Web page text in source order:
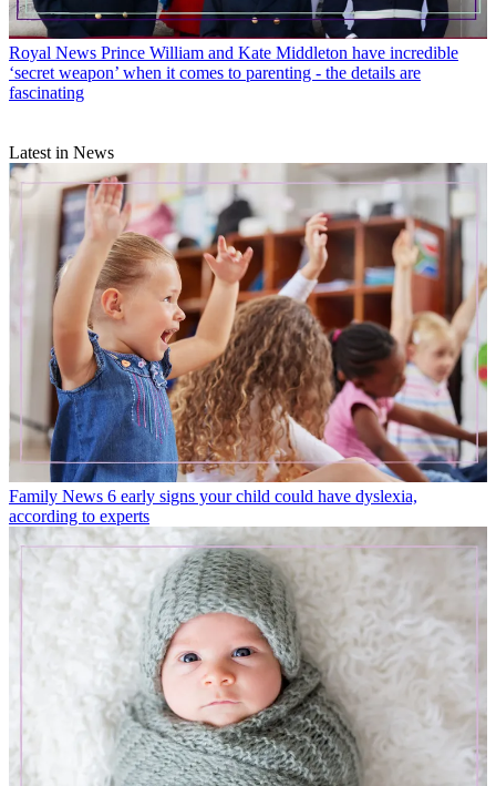
Royal News Prince William and Kate Middleton have incredible
‘secret weapon’ when it comes to parenting - the details are
fascinating
Latest in News
Family News 6 early signs your child could have dyslexia,
according to experts